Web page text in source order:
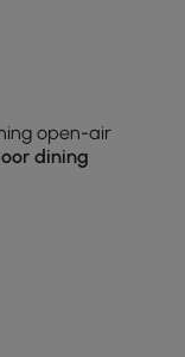
open-air
dining